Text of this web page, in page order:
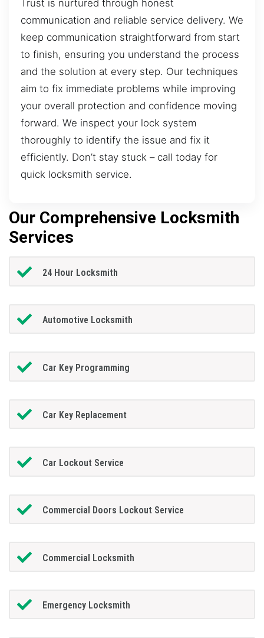
Trust is nurtured through honest
communication and reliable service delivery. We
keep communication straightforward from start
to finish, ensuring you understand the process
and the solution at every step. Our techniques
aim to fix immediate problems while improving
your overall protection and confidence moving
forward. We inspect your lock system
thoroughly to identify the issue and fix it
efficiently. Don’t stay stuck – call today for
quick locksmith service.
Our Comprehensive Locksmith
Services
24 Hour Locksmith
Automotive Locksmith
Car Key Programming
Car Key Replacement
Car Lockout Service
Commercial Doors Lockout Service
Commercial Locksmith
Emergency Locksmith